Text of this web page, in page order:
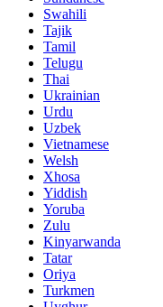
Swahili
Tajik
Tamil
Telugu
Thai
Ukrainian
Urdu
Uzbek
Vietnamese
Welsh
Xhosa
Yiddish
Yoruba
Zulu
Kinyarwanda
Tatar
Oriya
Turkmen